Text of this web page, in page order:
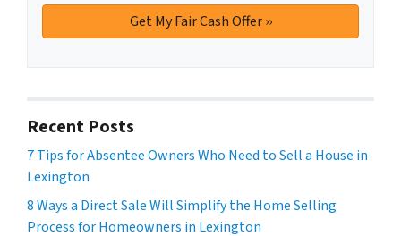
Recent Posts
7 Tips for Absentee Owners Who Need to Sell a House in
Lexington
8 Ways a Direct Sale Will Simplify the Home Selling
Process for Homeowners in Lexington